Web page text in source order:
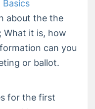
about the the
What it is, how
can you
or ballot.
for the first